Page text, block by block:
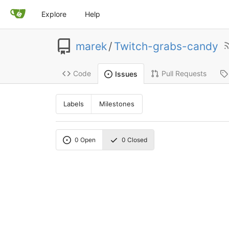
Explore Help
marek/ Twitch-grabs-candy
Code Issues Pull Requests
Labels Milestones
0 Open 0 Closed